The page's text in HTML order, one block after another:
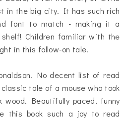
in the big city. It has such rich
font to match - making it a
Children familiar with the
in this follow-on tale.
No decent list of read
tale of a mouse who took
Beautifully paced, funny
this book such a joy to read